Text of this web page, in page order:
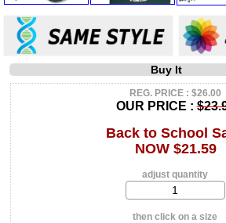
Buy It
REG. PRICE : $26.00
OUR PRICE :
Back to School
NOW $21.59
adjust quantity
then click on a size